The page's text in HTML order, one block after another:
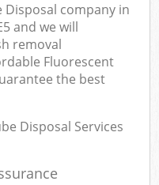
Disposal company in
and we will
removal
Fluorescent
the best
Disposal Services